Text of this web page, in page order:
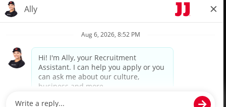
Jimmy John’s Franchisor SPV, LLC nor its affiliates have access
to franchisees’ employment records. Any employment-related
opportunity employers.
Privacy Policy
Terms & Conditions